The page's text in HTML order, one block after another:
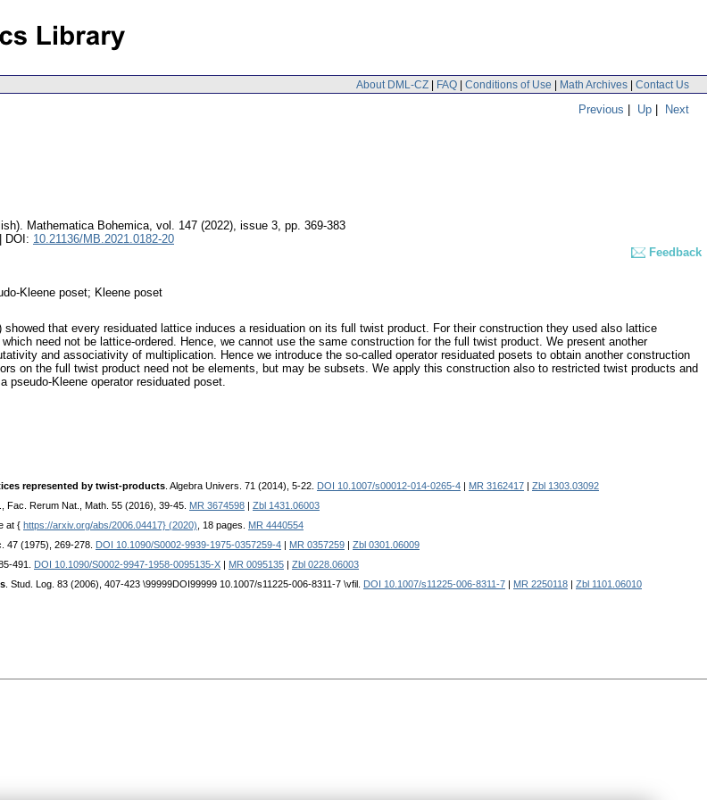
About DML-CZ | FAQ | Conditions of Use | Math Archives | Contact Us
Previous | Up | Next
Mathematica Bohemica, vol. 147 (2022), issue 3, pp. 369-383
| DOI: 10.21136/MB.2021.0182-20
Feedback
Kleene poset; Kleene poset
that every residuated lattice induces a residuation on its full twist product. For their construction they used also lattice
need not be lattice-ordered. Hence, we cannot use the same construction for the full twist product. We present another
and associativity of multiplication. Hence we introduce the so-called operator residuated posets to obtain another construction
on the full twist product need not be elements, but may be subsets. We apply this construction also to restricted twist products and
pseudo-Kleene operator residuated poset.
represented by twist-products . Algebra Univers. 71 (2014), 5-22. DOI 10.1007/s00012-014-0265-4 MR 3162417
Zbl 1303.03092
Fac. Rerum Nat., Math. 55 (2016), 39-45. MR 3674598
Zbl 1431.06003
at { https://arxiv.org/abs/2006.04417} (2020) , 18 pages. MR 4440554
47 (1975), 269-278. DOI 10.1090/S0002-9939-1975-0357259-4 MR 0357259
Zbl 0301.06009
491. DOI 10.1090/S0002-9947-1958-0095135-X MR 0095135
Zbl 0228.06003
. Stud. Log. 83 (2006), 407-423 \99999DOI99999 10.1007/s11225-006-8311-7 \vfil. DOI 10.1007/s11225-006-8311-7 MR 2250118 Zbl 1101.06010